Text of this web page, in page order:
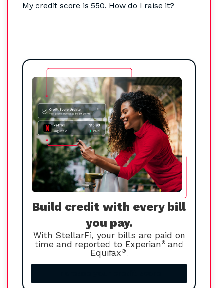
My credit score is 550. How do I raise it?
Build credit with every bill
you pay.
With StellarFi, your bills are paid on
time and reported to Experian® and
Equifax®.